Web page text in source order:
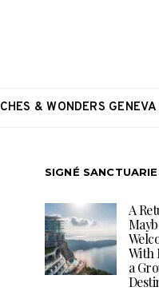
& WONDERS
SIGNÉ
A
With
a